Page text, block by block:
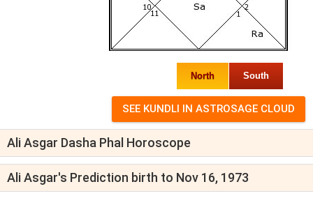
North South
Ali Asgar Dasha Phal Horoscope
Ali Asgar's Prediction birth to Nov 16, 1973